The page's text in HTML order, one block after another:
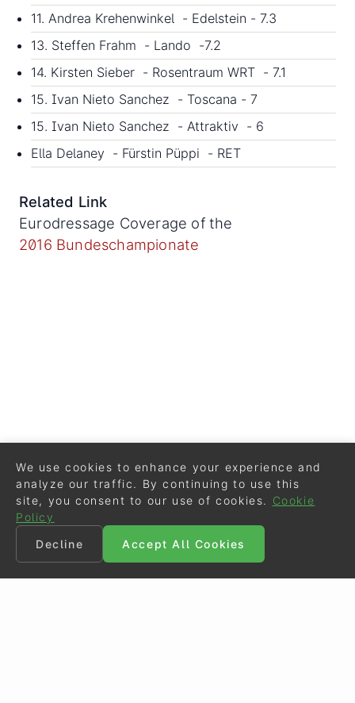
11. Andrea Krehenwinkel - Edelstein - 7.3
13. Steffen Frahm - Lando -7.2
14. Kirsten Sieber - Rosentraum WRT - 7.1
15. Ivan Nieto Sanchez - Toscana - 7
15. Ivan Nieto Sanchez - Attraktiv - 6
Ella Delaney - Fürstin Püppi - RET
Related Link
Eurodressage Coverage of the
2016 Bundeschampionate
We use cookies to enhance your experience and
analyze our traffic. By continuing to use this
site, you consent to our use of cookies.
Cookie
Policy
Decline
Accept All Cookies